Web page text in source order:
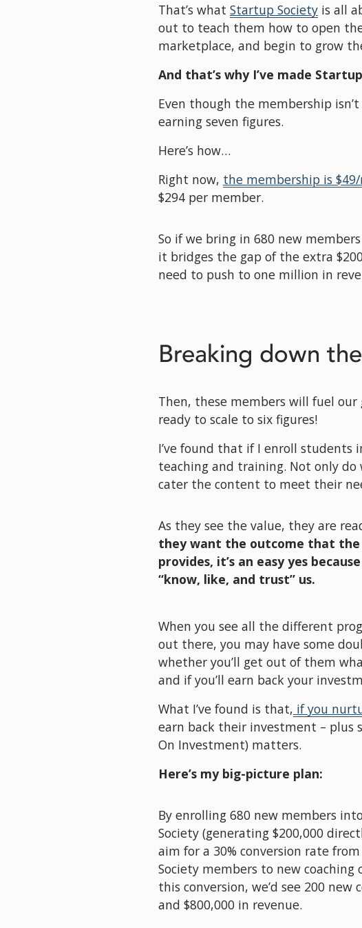
That’s what Startup Society is all
out to teach them how to open
marketplace, and begin to grow
And that’s why I’ve made
Even though the membership
earning seven figures.
Here’s how…
Right now, the membership is
$294 per member.
So if we bring in 680 new
it bridges the gap of the extra
need to push to one million in
Breaking down
Then, these members will fuel our
ready to scale to six figures!
I’ve found that if I enroll
teaching and training. Not only
cater the content to meet their
As they see the value, they are
they want the outcome that the
provides, it’s an easy yes
“know, like, and trust” us.
When you see all the different
out there, you may have some
whether you’ll get out of them
and if you’ll earn back your
What I’ve found is that, if you
earn back their investment – plus
On Investment) matters.
Here’s my big-picture plan:
By enrolling 680 new members
Society (generating $200,000
aim for a 30% conversion rate
Society members to new coaching
this conversion, we’d see 200 new
and $800,000 in revenue.